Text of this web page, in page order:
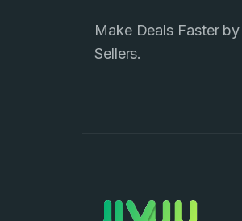
Make Deals Faster
Sellers.